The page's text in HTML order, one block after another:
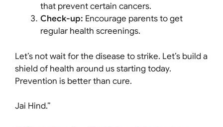
that prevent certain cancers.
Check-up: Encourage parents to get
regular health screenings.
Let’s not wait for the disease to strike. Let’s build a
shield of health around us starting today.
Prevention is better than cure.
Jai Hind.”